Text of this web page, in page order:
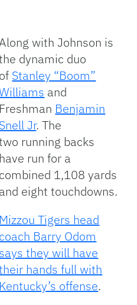
with Johnson is
dynamic duo
of Stanley “Boom”
and
Freshman Benjamin
Snell Jr. The
running backs
have run for a
combined 1,108 yards
and eight touchdowns.
Mizzou Tigers head
coach Barry Odom
says they will have
hands full with
Kentucky’s offense.